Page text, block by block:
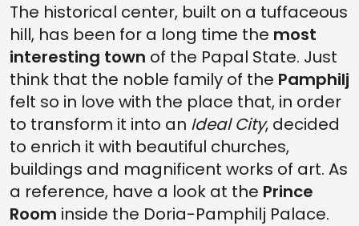
The historical center, built on a tuffaceous
hill, has been for a long time the most
interesting town of the Papal State. Just
think that the noble family of the Pamphilj
felt so in love with the place that, in order
to transform it into an Ideal City, decided
to enrich it with beautiful churches,
buildings and magnificent works of art. As
a reference, have a look at the Prince
Room inside the Doria-Pamphilj Palace.